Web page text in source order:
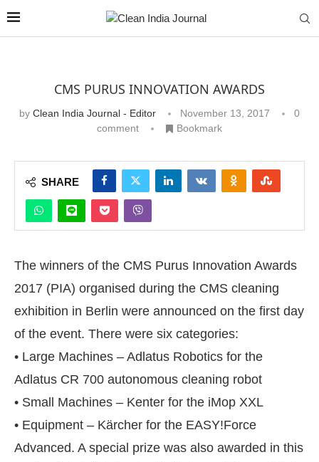
CMS PURUS INNOVATION AWARDS
by Clean India Journal - Editor November 13, 2017
0
comment
Bookmark
SHARE
The winners of the CMS Purus Innovation Awards
2017 (PIA) organised during the CMS cleaning
exhibition in Berlin were announced on the first day
of the event. There were six categories:
• Large Machines – Adlatus Robotics for the
Adlatus CR 700 autonomous cleaning robot
• Small Machines – Kenter for the iMop XXL
• Equipment – Kärcher for the EASY!Force
Advanced. A special prize was also awarded in this